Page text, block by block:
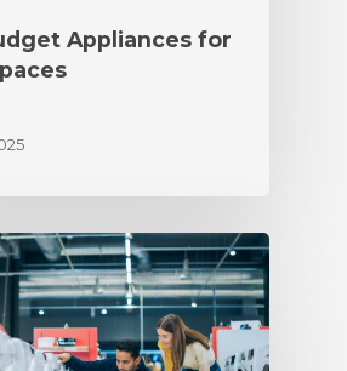
Appliances for